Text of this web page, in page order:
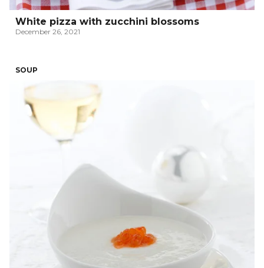
White pizza with zucchini blossoms
December 26, 2021
SOUP